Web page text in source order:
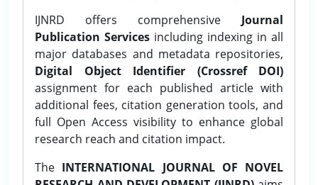
IJNRD offers comprehensive Journal
Publication Services including indexing in all
major databases and metadata repositories,
Digital Object Identifier (Crossref DOI)
assignment for each published article with
additional fees, citation generation tools, and
full Open Access visibility to enhance global
research reach and citation impact.
The INTERNATIONAL JOURNAL OF NOVEL